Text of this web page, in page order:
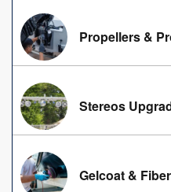
Propellers &
Stereos
Gelcoat &